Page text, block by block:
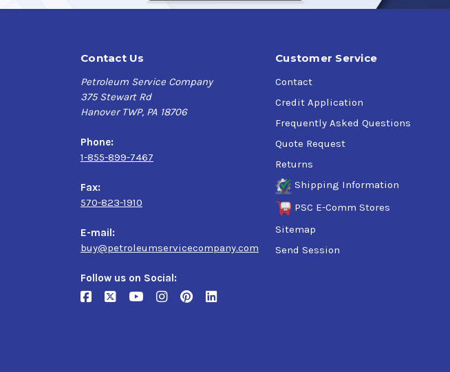
Contact Us
Petroleum Service Company
375 Stewart Rd
Hanover TWP, PA 18706
Phone:
1-855-899-7467
Fax:
570-823-1910
E-mail:
buy@petroleumservicecompany.com
Follow us on Social:
Customer Service
Contact
Credit Application
Frequently Asked Questions
Quote Request
Returns
Shipping Information
PSC E-Comm Stores
Sitemap
Send Session